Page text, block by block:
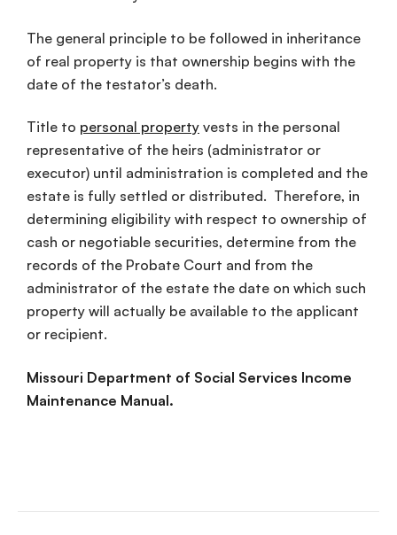
The general principle to be followed in inheritance
of real property is that ownership begins with the
date of the testator’s death.
Title to personal property vests in the personal
representative of the heirs (administrator or
executor) until administration is completed and the
estate is fully settled or distributed. Therefore, in
determining eligibility with respect to ownership of
cash or negotiable securities, determine from the
records of the Probate Court and from the
administrator of the estate the date on which such
property will actually be available to the applicant
or recipient.
Missouri Department of Social Services Income
Maintenance Manual.